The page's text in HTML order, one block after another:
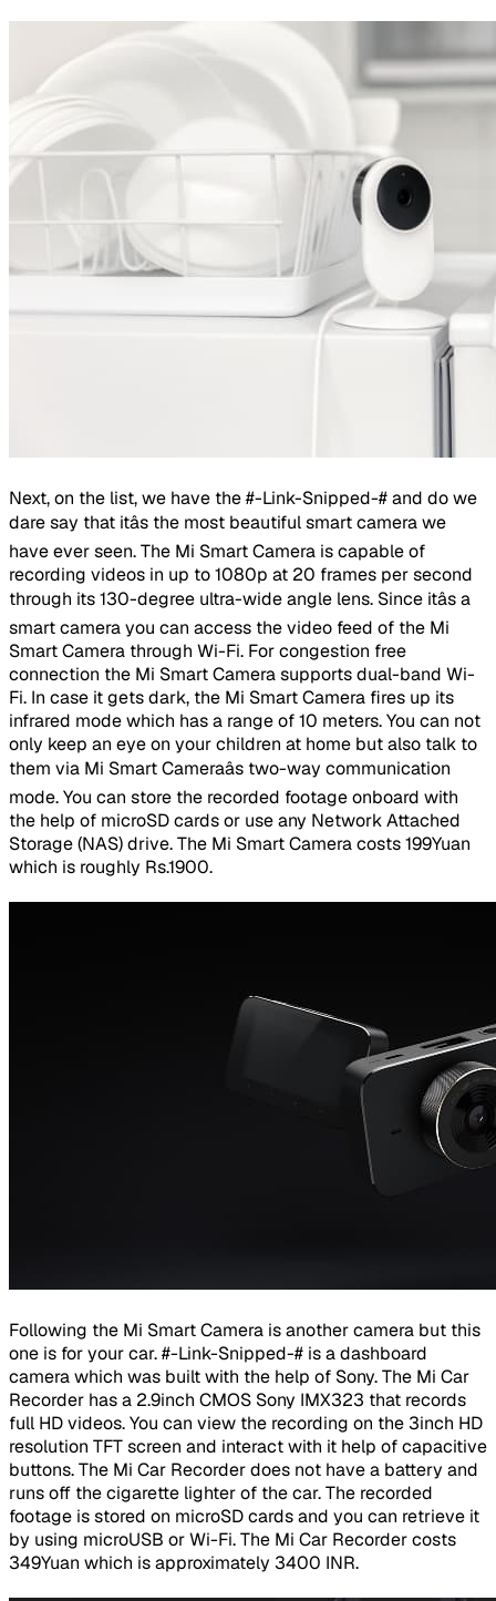
Next, on the list, we have the #-Link-Snipped-# and do we
dare say that itâs the most beautiful smart camera we
have ever seen. The Mi Smart Camera is capable of
recording videos in up to 1080p at 20 frames per second
through its 130-degree ultra-wide angle lens. Since itâs a
smart camera you can access the video feed of the Mi
Smart Camera through Wi-Fi. For congestion free
connection the Mi Smart Camera supports dual-band Wi-
Fi. In case it gets dark, the Mi Smart Camera fires up its
infrared mode which has a range of 10 meters. You can not
only keep an eye on your children at home but also talk to
them via Mi Smart Cameraâs two-way communication
mode. You can store the recorded footage onboard with
the help of microSD cards or use any Network Attached
Storage (NAS) drive. The Mi Smart Camera costs 199Yuan
which is roughly Rs.1900.
Following the Mi Smart Camera is another camera but this
one is for your car. #-Link-Snipped-# is a dashboard
camera which was built with the help of Sony. The Mi Car
Recorder has a 2.9inch CMOS Sony IMX323 that records
full HD videos. You can view the recording on the 3inch HD
resolution TFT screen and interact with it help of capacitive
buttons. The Mi Car Recorder does not have a battery and
runs off the cigarette lighter of the car. The recorded
footage is stored on microSD cards and you can retrieve it
by using microUSB or Wi-Fi. The Mi Car Recorder costs
349Yuan which is approximately 3400 INR.